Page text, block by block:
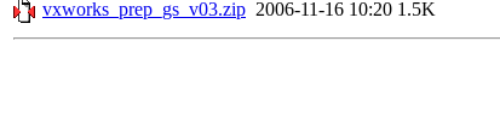
vxworks_prep_gs_v03.zip 2006-11-16 10:20 1.5K